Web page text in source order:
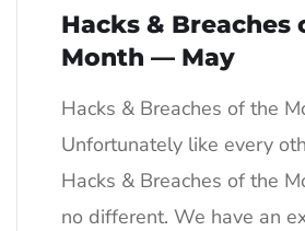
Hacks & Breaches
Month — May
Hacks & Breaches of the
Unfortunately like every
Hacks & Breaches of the
no different. We have an